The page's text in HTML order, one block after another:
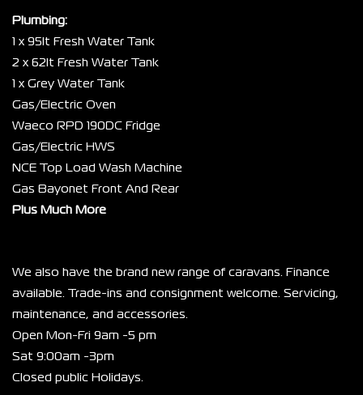
Plumbing:
1 x 95lt Fresh Water Tank
2 x 62lt Fresh Water Tank
1 x Grey Water Tank
Gas/Electric Oven
Waeco RPD 190DC Fridge
Gas/Electric HWS
NCE Top Load Wash Machine
Gas Bayonet Front And Rear
Plus Much More
We also have the brand new range of caravans. Finance
available. Trade-ins and consignment welcome. Servicing,
maintenance, and accessories.
Open Mon-Fri 9am -5 pm
Sat 9:00am -3pm
Closed public Holidays.